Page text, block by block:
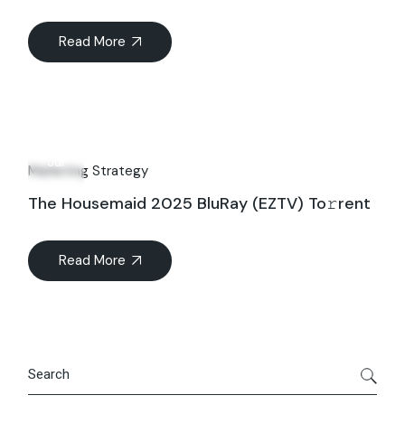
Read More
Jul
Marketing Strategy
The Housemaid 2025 BluRay (EZTV) To𝚛rent
Read More